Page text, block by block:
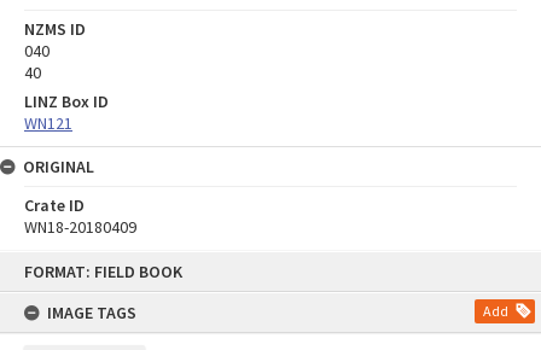
FORMAT: FIELD BOOK
IMAGE TAGS
Add
NZMS ID
040
40
LINZ Box ID
WN121
ORIGINAL
Crate ID
WN18-20180409